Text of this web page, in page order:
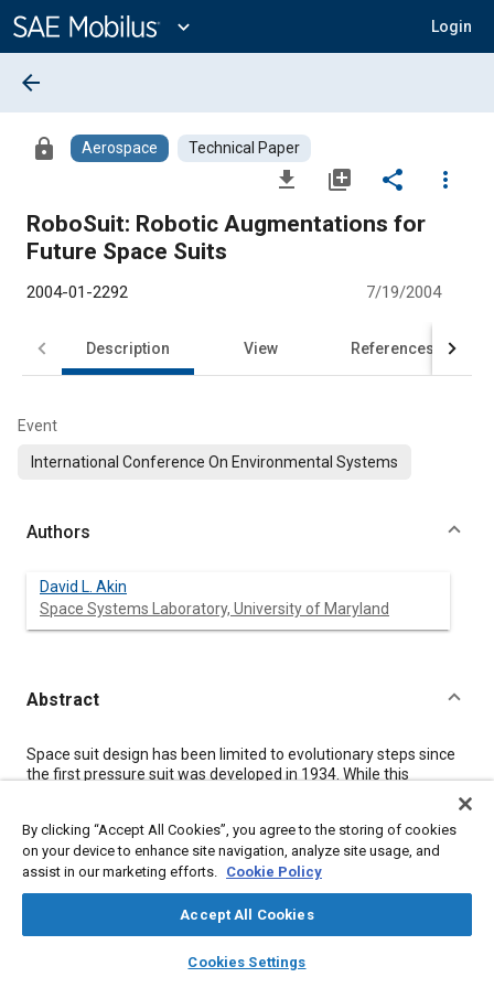
Content
expand_more Login
library_books auto_awesome
SAE AI Chat
arrow_back
lock Aerospace Technical Paper
file_download library_add share
more_vert
RoboSuit: Robotic Augmentations for
Future Space Suits
2004-01-2292 7/19/2004
Description View References
Event
International Conference On Environmental Systems
Authors
David L. Akin
Space Systems Laboratory, University of Maryland
Abstract
Content
Space suit design has been limited to evolutionary steps since
the first pressure suit was developed in 1934. While this
still common to measure the performance of a pressure suit by
identifying what fraction of shirtsleeve capability it allows.
Given sufficient government and commercial support, space
could in the future be an expanding realm of commercial and
exploration activities, including return to the moon and human
Mars exploration, with requirements for extravehicular activity
orders of magnitude beyond the maximum envisioned for the
International Space Station era. In such an environment, the
need for breakthrough technology is to make the space suit
By clicking “Accept All Cookies”, you agree to the storing of cookies
on your device to enhance site navigation, analyze site usage, and
assist in our marketing efforts. Cookie Policy
Accept All Cookies
Cookies Settings